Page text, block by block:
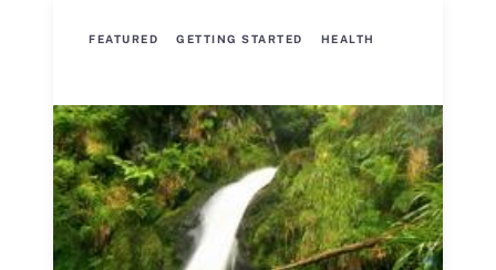
FEATURED GETTING STARTED HEALTH